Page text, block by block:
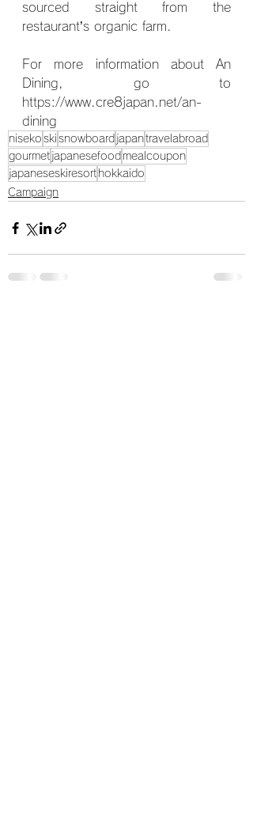
sourced straight from the
restaurant’s organic farm.
For more information about An
Dining, go to
https://www.cre8japan.net/an-
dining
niseko ski snowboard japantravelabroad
gourmet japanesefood mealcoupon
japaneseskiresort hokkaido
Campaign